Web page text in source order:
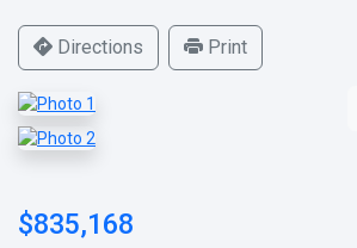
Directions Print
$835,168